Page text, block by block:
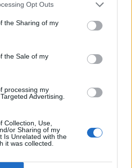
Opt Outs
the Sharing of my
the Sale of my
processing my
Advertising.
Collection, Use,
or Sharing of my
Is Unrelated with the
it was collected.Il Tempo Shopping